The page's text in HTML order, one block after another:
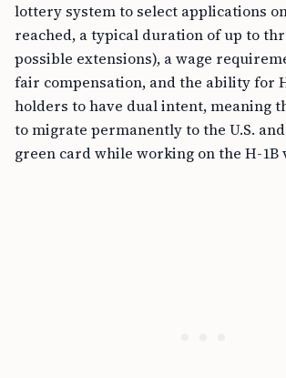
lottery system to select applications
reached, a typical duration of up to
possible extensions), a wage
fair compensation, and the ability for
holders to have dual intent, meaning
to migrate permanently to the U.S.
green card while working on the H-1B